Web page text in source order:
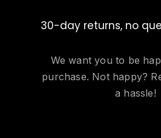
30-day returns, no
We want you to be
purchase. Not happy?
a hassle!